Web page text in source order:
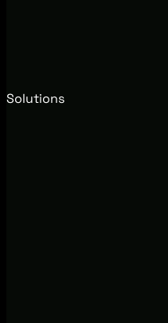
Solutions